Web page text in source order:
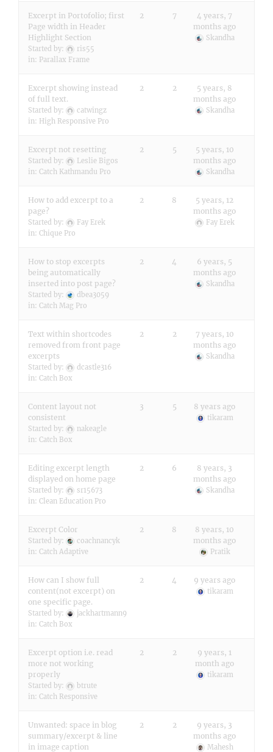
Excerpt in Portofolio; first
Page width in Header
Highlight Section
Started by:
ris55
in: Parallax Frame
2 7
4 years, 7
months ago
Skandha
Excerpt showing instead
of full text.
Started by:
catwingz
in: High Responsive Pro
2 2
5 years, 8
months ago
Skandha
Excerpt not resetting
Started by:
Leslie Bigos
in: Catch Kathmandu Pro
2 5
5 years, 10
months ago
Skandha
How to add excerpt to a
page?
Started by:
Fay Erek
in: Chique Pro
2 8
5 years, 12
months ago
Fay Erek
How to stop excerpts
being automatically
inserted into post page?
Started by:
dbea3059
in: Catch Mag Pro
2 4
6 years, 5
months ago
Skandha
Text within shortcodes
removed from front page
excerpts
Started by:
dcastle316
in: Catch Box
2 2
7 years, 10
months ago
Skandha
Content layout not
consistent
Started by:
nakeagle
in: Catch Box
3 5 8 years ago
tikaram
Editing excerpt length
displayed on home page
Started by:
sr15673
in: Clean Education Pro
2 6
8 years, 3
months ago
Skandha
Excerpt Color
Started by:
coachnancyk
in: Catch Adaptive
2 8
8 years, 10
months ago
Pratik
How can I show full
content(not excerpt) on
one specific page.
Started by:
jackhartmann9
in: Catch Box
2 4 9 years ago
tikaram
Excerpt option i.e. read
more not working
properly
Started by:
btrute
in: Catch Responsive
2 2
9 years, 1
month ago
tikaram
Unwanted: space in blog
summary/excerpt & line
in image caption
2 2
9 years, 3
months ago
Mahesh